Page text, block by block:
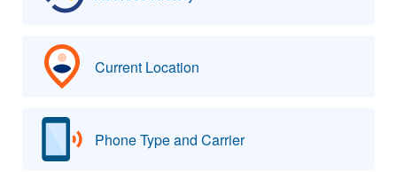
Current Location
Phone Type and Carrier